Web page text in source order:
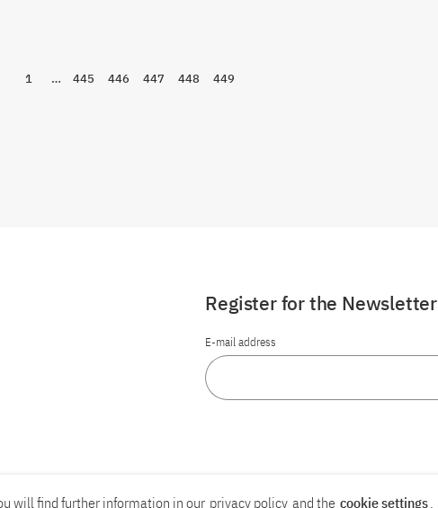
Zur Seite
1 … Zur Seite
445 Zur Seite
446 Zur Seite
447 Zur Seite
448 Zur Seite
449
Register for the Newsletter
E-mail address
will find further information in our privacy policy and the cookie settings.